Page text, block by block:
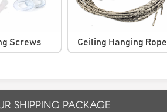
Screws Ceiling Hanging Rope
SHIPPING PACKAGE